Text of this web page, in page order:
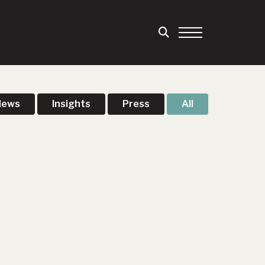
Insights Press All